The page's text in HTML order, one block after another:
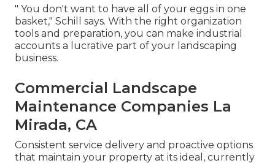
" You don't want to have all of your eggs in one
basket," Schill says. With the right organization
tools and preparation, you can make industrial
accounts a lucrative part of your landscaping
business.
Commercial Landscape
Maintenance Companies La
Mirada, CA
Consistent service delivery and proactive options
that maintain your property at its ideal, currently